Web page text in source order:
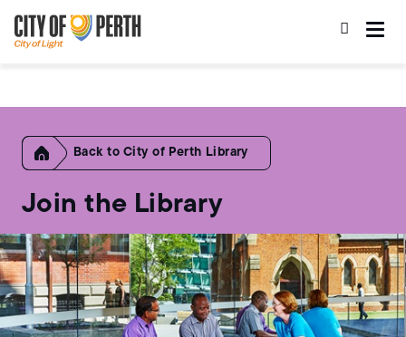
to
main
content
to
main
navigation
Home City of Perth Library
Join the Library